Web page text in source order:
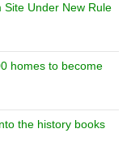
Under New Rule
homes to become
the history books